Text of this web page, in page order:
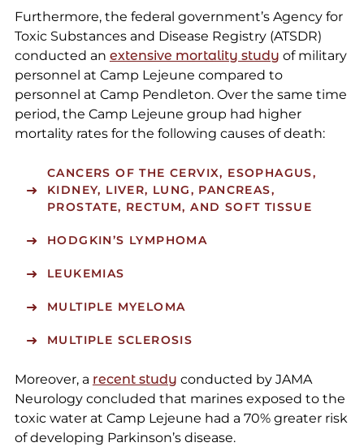
Furthermore, the federal government’s Agency for
Toxic Substances and Disease Registry (ATSDR)
conducted an extensive mortality study of military
personnel at Camp Lejeune compared to
personnel at Camp Pendleton. Over the same time
period, the Camp Lejeune group had higher
mortality rates for the following causes of death:
CANCERS OF THE CERVIX, ESOPHAGUS,
KIDNEY, LIVER, LUNG, PANCREAS,
PROSTATE, RECTUM, AND SOFT TISSUE
HODGKIN’S LYMPHOMA
LEUKEMIAS
MULTIPLE MYELOMA
MULTIPLE SCLEROSIS
Moreover, a recent study conducted by JAMA
Neurology concluded that marines exposed to the
toxic water at Camp Lejeune had a 70% greater risk
of developing Parkinson’s disease.